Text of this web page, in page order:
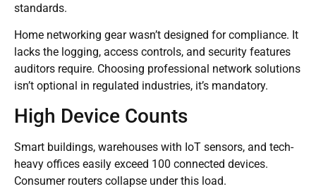
standards.
Home networking gear wasn’t designed for compliance. It
lacks the logging, access controls, and security features
auditors require. Choosing professional network solutions
isn’t optional in regulated industries, it’s mandatory.
High Device Counts
Smart buildings, warehouses with IoT sensors, and tech-
heavy offices easily exceed 100 connected devices.
Consumer routers collapse under this load.